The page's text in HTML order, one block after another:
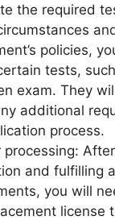
the required
policies,
tests,
exam. They
additional
process.
processing:
and fulfilling
you will
license